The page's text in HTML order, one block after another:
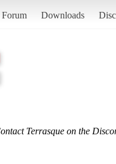
Forum Downloads
Terrasque on the